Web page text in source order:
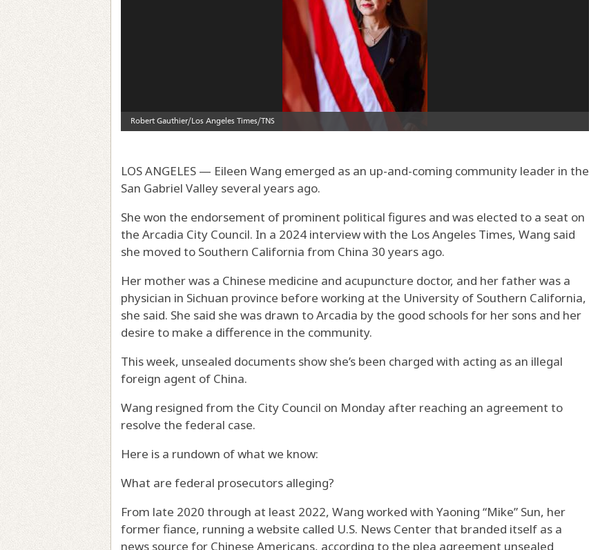
LOS ANGELES — Eileen Wang emerged as an up-and-coming community leader in the
San Gabriel Valley several years ago.
She won the endorsement of prominent political figures and was elected to a seat on
the Arcadia City Council. In a 2024 interview with the Los Angeles Times, Wang said
she moved to Southern California from China 30 years ago.
Her mother was a Chinese medicine and acupuncture doctor, and her father was a
physician in Sichuan province before working at the University of Southern California,
she said. She said she was drawn to Arcadia by the good schools for her sons and her
desire to make a difference in the community.
This week, unsealed documents show she’s been charged with acting as an illegal
foreign agent of China.
Wang resigned from the City Council on Monday after reaching an agreement to
resolve the federal case.
Here is a rundown of what we know:
What are federal prosecutors alleging?
From late 2020 through at least 2022, Wang worked with Yaoning “Mike” Sun, her
former fiance, running a website called U.S. News Center that branded itself as a
news source for Chinese Americans, according to the plea agreement unsealed